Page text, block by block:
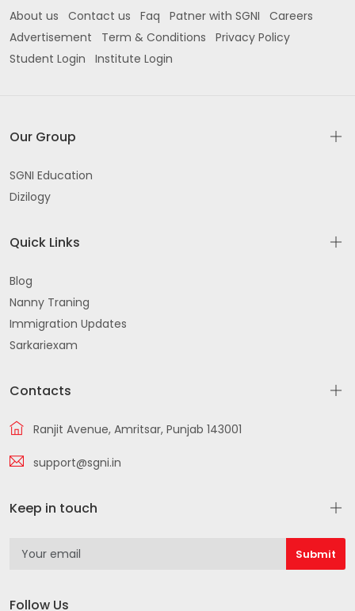
About us Contact us Faq Patner with SGNI
Careers
Advertisement
Term & Conditions
Privacy Policy
Student Login
Institute Login
Our Group
SGNI Education
Dizilogy
Quick Links
Blog
Nanny Traning
Immigration Updates
Sarkariexam
Contacts
Ranjit Avenue, Amritsar, Punjab 143001
support@sgni.in
Keep in touch
Follow Us